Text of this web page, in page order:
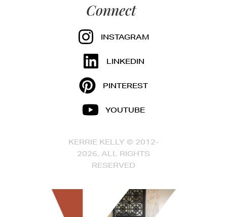
Connect
INSTAGRAM
LINKEDIN
PINTEREST
YOUTUBE
KERRIE KELLY © 2012-
2026, ALL RIGHTS
RESERVED